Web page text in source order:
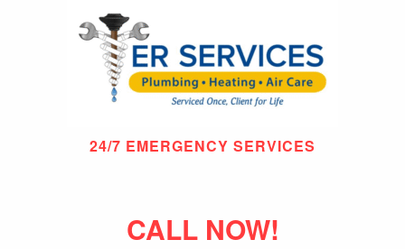
24/7 EMERGENCY SERVICES
CALL NOW!